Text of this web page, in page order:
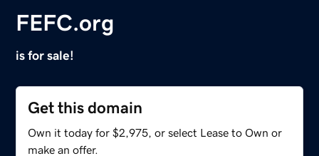
FEFC.org
is for sale!
Get this domain
Own it today for $2,975, or select Lease to Own or
make an offer.